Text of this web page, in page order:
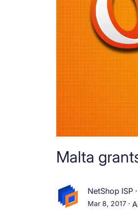
Malta
NetShop ISP ·
Mar 8, 2017 ·